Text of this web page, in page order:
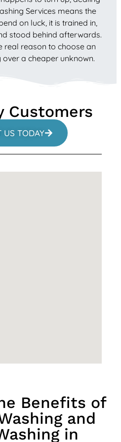
Services means the
on luck, it is trained in,
stood behind afterwards.
real reason to choose an
a cheaper unknown.
Customers
US TODAY
Benefits of
and
in